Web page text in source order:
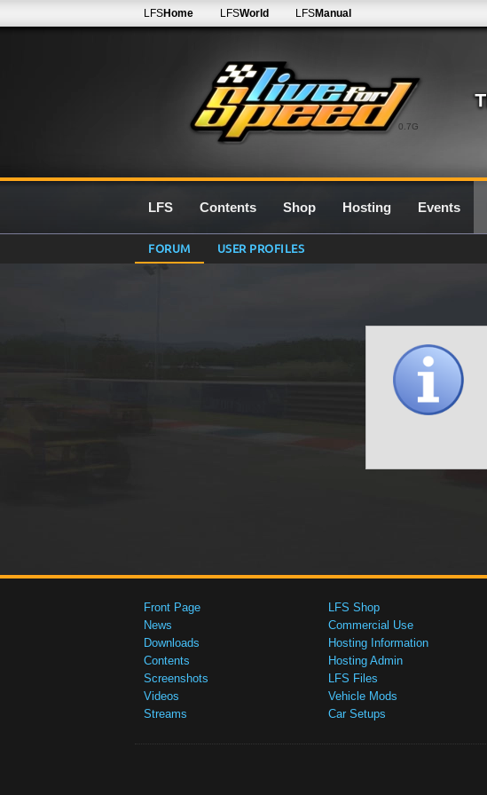
0.7G
LFSHome LFSWorld LFSManual
LFS Contents Shop Hosting Events
FORUM USER PROFILES
Front Page
News
Downloads
Contents
Screenshots
Videos
Streams
LFS Shop
Commercial Use
Hosting Information
Hosting Admin
LFS Files
Vehicle Mods
Car Setups